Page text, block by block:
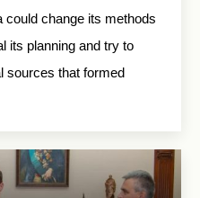
change its methods
its planning and try to
sources that formed